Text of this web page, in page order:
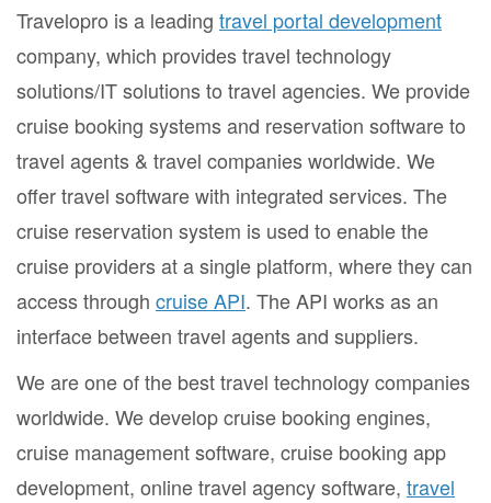
Travelopro is a leading travel portal development
company, which provides travel technology
solutions/IT solutions to travel agencies. We provide
cruise booking systems and reservation software to
travel agents & travel companies worldwide. We
offer travel software with integrated services. The
cruise reservation system is used to enable the
cruise providers at a single platform, where they can
access through cruise API. The API works as an
interface between travel agents and suppliers.
We are one of the best travel technology companies
worldwide. We develop cruise booking engines,
cruise management software, cruise booking app
development, online travel agency software, travel